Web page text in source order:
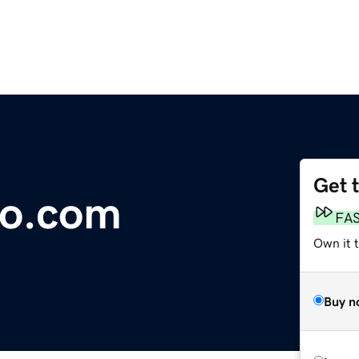
Get
Own it
Buy